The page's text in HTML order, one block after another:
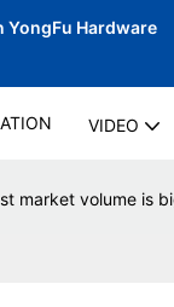
YongFu Hardware
VIDEO
market volume is